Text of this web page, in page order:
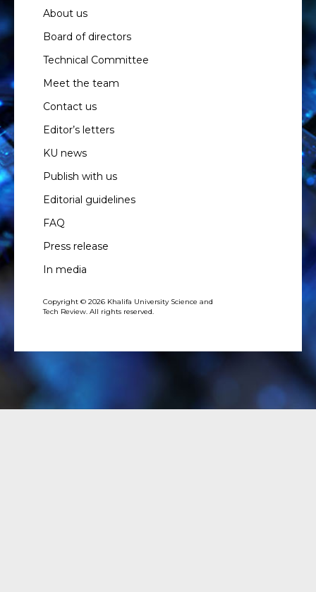
About us
Board of directors
Technical Committee
Meet the team
Contact us
Editor’s letters
KU news
Publish with us
Editorial guidelines
FAQ
Press release
In media
Copyright © 2026 Khalifa University Science and
Tech Review. All rights reserved.